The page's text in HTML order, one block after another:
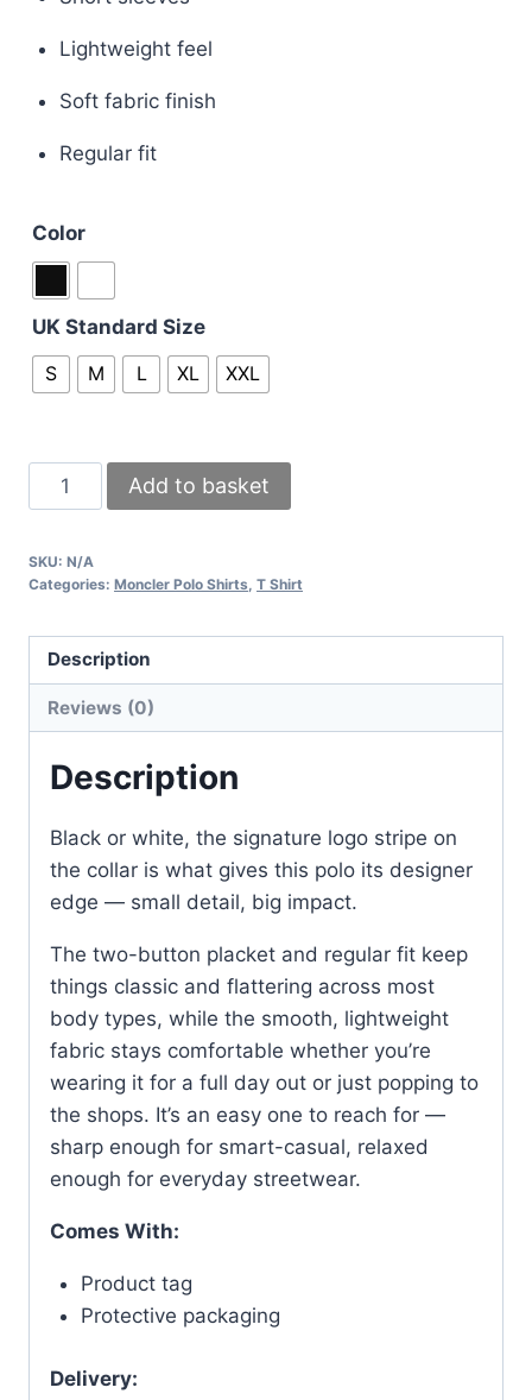
Lightweight feel
Soft fabric finish
Regular fit
Color
UK Standard Size
S
M L XL XXL
Moncler
Men’s
Shirt
Black
White
with
Logo
Stripe
Collar
quantity
Add to basket
SKU: N/A
Categories: Moncler Polo Shirts T Shirt
Description
Reviews (0)
Description
Black or white, the signature logo stripe on
the collar is what gives this polo its designer
edge — small detail, big impact.
The two-button placket and regular fit keep
things classic and flattering across most
body types, while the smooth, lightweight
fabric stays comfortable whether you’re
wearing it for a full day out or just popping to
the shops. It’s an easy one to reach for —
sharp enough for smart-casual, relaxed
enough for everyday streetwear.
Comes With:
Product tag
Protective packaging
Delivery: